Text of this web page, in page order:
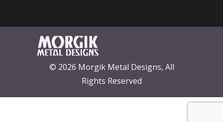
© 2026 Morgik Metal Designs, All
Rights Reserved